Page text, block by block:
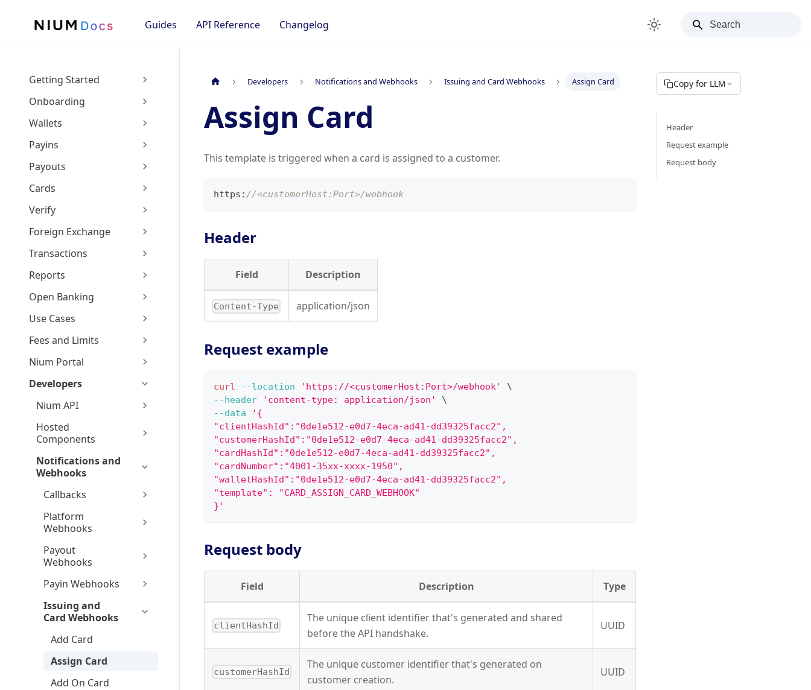
Guides API Reference Changelog
Getting Started
Onboarding
Wallets
Payins
Payouts
Cards
Verify
Foreign Exchange
Transactions
Reports
Open Banking
Use Cases
Fees and Limits
Nium Portal
Developers
Nium API
Hosted
Components
Notifications and
Webhooks
Callbacks
Platform
Webhooks
Payout
Webhooks
Payin Webhooks
Issuing and
Card Webhooks
Add Card
Assign Card
Add On Card
Developers Notifications and Webhooks Issuing and Card Webhooks Assign Card
Assign Card
This template is triggered when a card is assigned to a customer.
https : //<customerHost:Port>/webhook
Header
Field Description
Content-Type application/json
Request example
curl --location 'https://<customerHost:Port>/webhook'
\
--header
'content-type: application/json'
\
--data
'{
"clientHashId":"0de1e512-e0d7-4eca-ad41-dd39325facc2",
"customerHashId":"0de1e512-e0d7-4eca-ad41-dd39325facc2",
"cardHashId":"0de1e512-e0d7-4eca-ad41-dd39325facc2",
"cardNumber":"4001-35xx-xxxx-1950",
"walletHashId":"0de1e512-e0d7-4eca-ad41-dd39325facc2",
"template": "CARD_ASSIGN_CARD_WEBHOOK"
}'
Request body
Field Description Type
clientHashId
The unique client identifier that's generated and shared
before the API handshake.
UUID
customerHashId
The unique customer identifier that's generated on
customer creation.
UUID
Copy for LLM
Header
Request example
Request body